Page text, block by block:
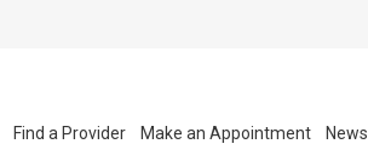
Find a Provider Make an Appointment News